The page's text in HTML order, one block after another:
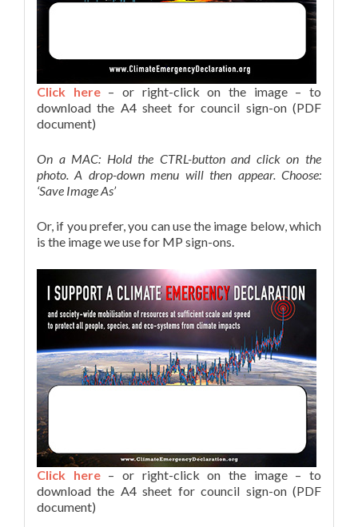
Click here– or right-click on the image – to
download the A4 sheet for council sign-on (PDF
document)
On a MAC: Hold the CTRL-button and click on the
photo. A drop-down menu will then appear. Choose:
‘Save Image As’
Or, if you prefer, you can use the image below, which
is the image we use for MP sign-ons.
Click here– or right-click on the image – to
download the A4 sheet for council sign-on (PDF
document)